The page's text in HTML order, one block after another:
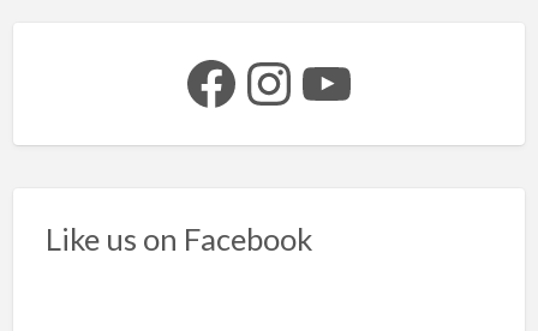
Facebook Instagram YouTube
Like us on Facebook